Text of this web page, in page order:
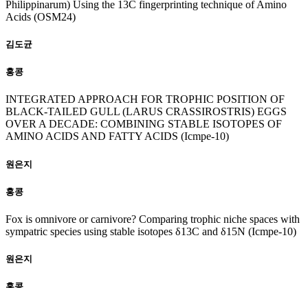
Philippinarum) Using the 13C fingerprinting technique of Amino
Acids (OSM24)
김도균
홍콩
INTEGRATED APPROACH FOR TROPHIC POSITION OF
BLACK-TAILED GULL (LARUS CRASSIROSTRIS) EGGS
OVER A DECADE: COMBINING STABLE ISOTOPES OF
AMINO ACIDS AND FATTY ACIDS (Icmpe-10)
원은지
홍콩
Fox is omnivore or carnivore? Comparing trophic niche spaces with
sympatric species using stable isotopes δ13C and δ15N (Icmpe-10)
원은지